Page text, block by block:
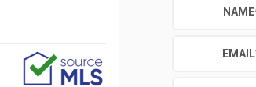
NAME
EMAIL